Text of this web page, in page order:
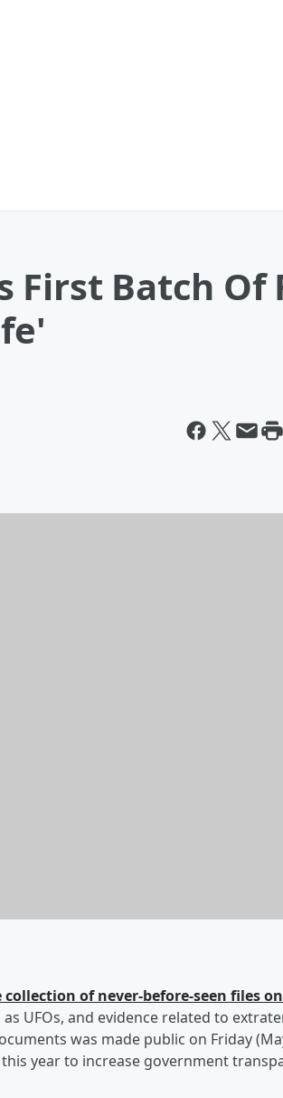
First Batch Of
collection of never-before-seen files
UFOs, and evidence related to
was made public on Friday
year to increase government